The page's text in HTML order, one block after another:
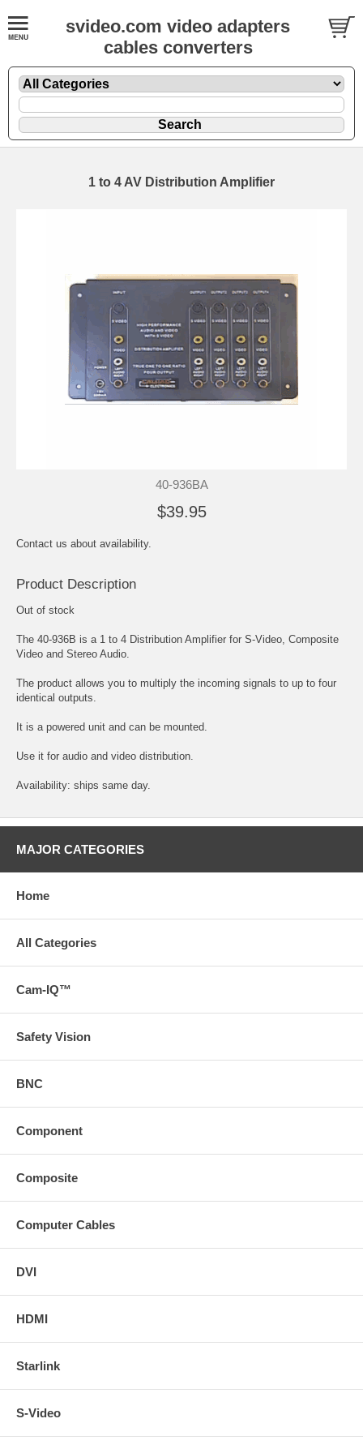
svideo.com video adapters
cables converters
1 to 4 AV Distribution Amplifier
40-936BA
$39.95
Contact us about availability.
Product Description
Out of stock
The 40-936B is a 1 to 4 Distribution Amplifier for S-Video, Composite
Video and Stereo Audio.
The product allows you to multiply the incoming signals to up to four
identical outputs.
It is a powered unit and can be mounted.
Use it for audio and video distribution.
Availability: ships same day.
MAJOR CATEGORIES
Home
All Categories
Cam-IQ™
Safety Vision
BNC
Component
Composite
Computer Cables
DVI
HDMI
Starlink
S-Video